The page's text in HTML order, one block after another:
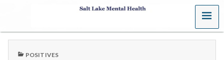
S
a
MENU
PUBLISHED
POSITIVES